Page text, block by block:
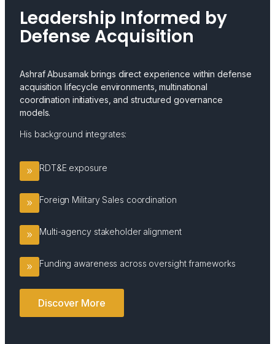
Leadership Informed by
Defense Acquisition
Ashraf Abusamak brings direct experience within defense
acquisition lifecycle environments, multinational
coordination initiatives, and structured governance
models.
His background integrates:
RDT&E exposure
Foreign Military Sales coordination
Multi-agency stakeholder alignment
Funding awareness across oversight frameworks
Discover More